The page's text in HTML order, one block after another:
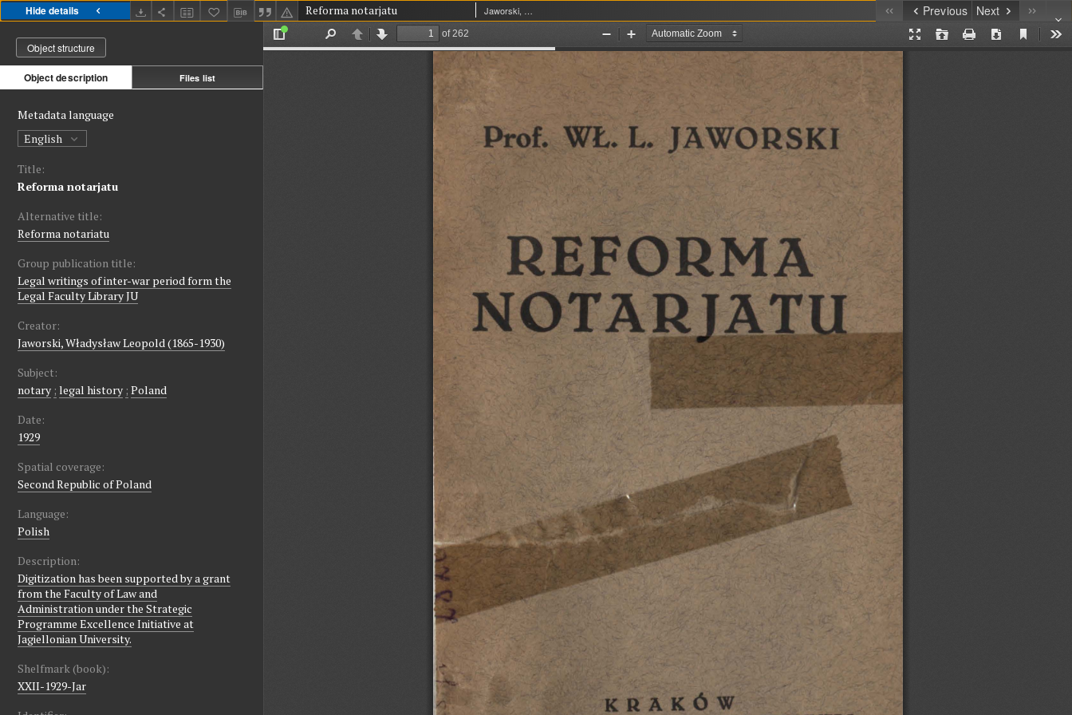
Hide details Reforma notarjatu Previous Next
Object structure
Object description Files list
Metadata language
English
Title:
Reforma notarjatu
Alternative title:
Reforma notariatu
Group publication title:
Legal writings of inter-war period form the
Legal Faculty Library JU
Creator:
Jaworski, Władysław Leopold (1865-1930)
Subject:
notary ; legal history ; Poland
Date:
1929
Spatial coverage:
Second Republic of Poland
Language:
Polish
Description:
Digitization has been supported by a grant
from the Faculty of Law and
Administration under the Strategic
Programme Excellence Initiative at
Jagiellonian University.
Shelfmark (book):
XXII-1929-Jar